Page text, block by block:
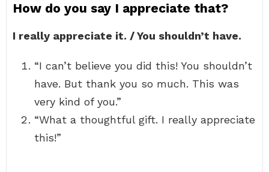
How do you say I appreciate that?
I really appreciate it. / You shouldn’t have.
“I can’t believe you did this! You shouldn’t
have. But thank you so much. This was
very kind of you.”
“What a thoughtful gift. I really appreciate
this!”